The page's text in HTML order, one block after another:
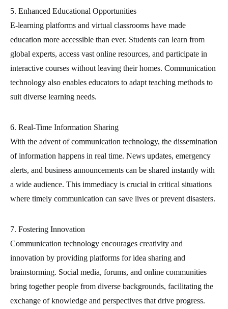
5. Enhanced Educational Opportunities
E-learning platforms and virtual classrooms have made
education more accessible than ever. Students can learn from
global experts, access vast online resources, and participate in
interactive courses without leaving their homes. Communication
technology also enables educators to adapt teaching methods to
suit diverse learning needs.
6. Real-Time Information Sharing
With the advent of communication technology, the dissemination
of information happens in real time. News updates, emergency
alerts, and business announcements can be shared instantly with
a wide audience. This immediacy is crucial in critical situations
where timely communication can save lives or prevent disasters.
7. Fostering Innovation
Communication technology encourages creativity and
innovation by providing platforms for idea sharing and
brainstorming. Social media, forums, and online communities
bring together people from diverse backgrounds, facilitating the
exchange of knowledge and perspectives that drive progress.